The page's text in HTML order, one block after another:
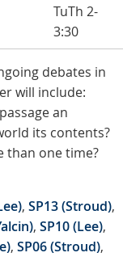
TuTh 2-
3:30
debates in
will include:
an
its contents?
than one time?
, SP13 (Stroud),
, SP10 (Lee),
, SP06 (Stroud),